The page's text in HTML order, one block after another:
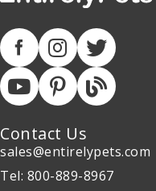
Contact Us
sales@entirelypets.com
Tel: 800-889-8967